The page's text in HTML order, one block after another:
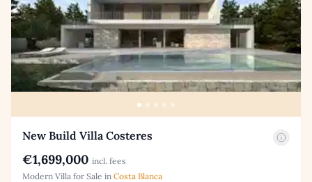
New Build Villa Costeres
€1,699,000 incl. fees
Modern Villa for Sale in Costa Blanca